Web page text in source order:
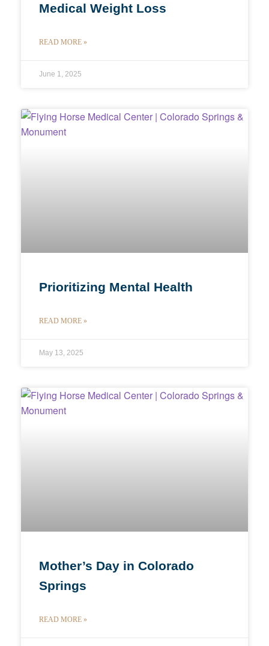
Medical Weight Loss
READ MORE »
June 1, 2025
Prioritizing Mental Health
READ MORE »
May 13, 2025
Mother’s Day in Colorado
Springs
READ MORE »